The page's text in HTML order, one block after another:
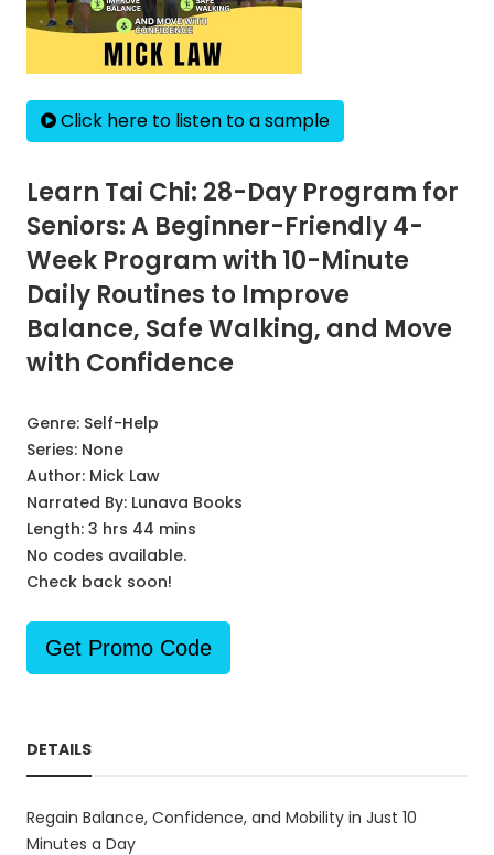
Click here to listen to a sample
Learn Tai Chi: 28-Day Program for
Seniors: A Beginner-Friendly 4-
Week Program with 10-Minute
Daily Routines to Improve
Balance, Safe Walking, and Move
with Confidence
Genre: Self-Help
Series: None
Author: Mick Law
Narrated By: Lunava Books
Length: 3 hrs 44 mins
No codes available.
Check back soon!
Get Promo Code
DETAILS
Regain Balance, Confidence, and Mobility in Just 10
Minutes a Day